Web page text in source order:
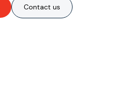
Contact us